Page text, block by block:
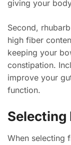
giving your
Second,
high fiber
keeping your
constipation.
improve your
function.
Selecting
When selecting